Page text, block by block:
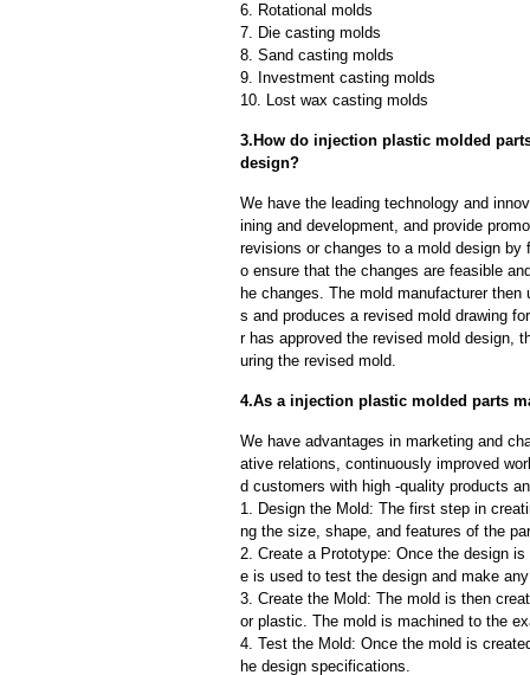
6. Rotational molds
7. Die casting molds
8. Sand casting molds
9. Investment casting molds
10. Lost wax casting molds
3.How do injection plastic molded
design?
We have the leading technology and
ining and development, and provide
revisions or changes to a mold design
o ensure that the changes are feasible
he changes. The mold manufacturer
s and produces a revised mold drawing
r has approved the revised mold design,
uring the revised mold.
4.As a injection plastic molded parts
We have advantages in marketing and
ative relations, continuously improved
d customers with high -quality products
1. Design the Mold: The first step in
ng the size, shape, and features of the
2. Create a Prototype: Once the design
e is used to test the design and make
3. Create the Mold: The mold is then
or plastic. The mold is machined to the
4. Test the Mold: Once the mold is
he design specifications.